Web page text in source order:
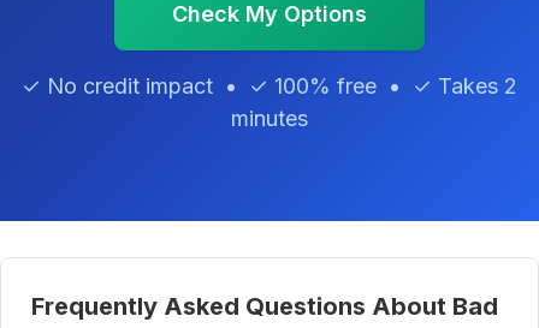
Check My Options
✓ No credit impact • ✓ 100% free • ✓ Takes 2
minutes
Frequently Asked Questions About Bad